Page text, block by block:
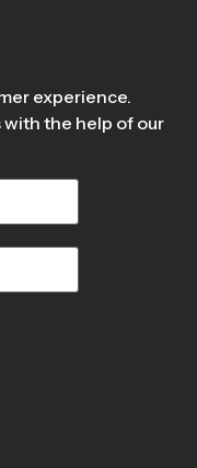
experience.
the help of our